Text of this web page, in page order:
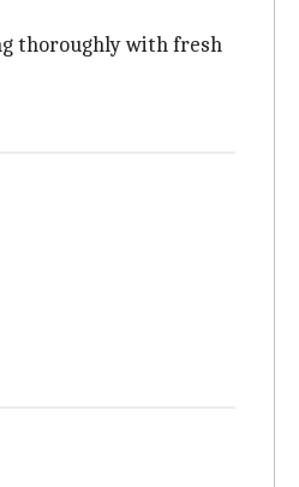
thoroughly with fresh